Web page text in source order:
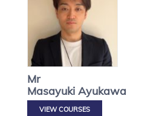
Mr
Masayuki Ayukawa
VIEW COURSES